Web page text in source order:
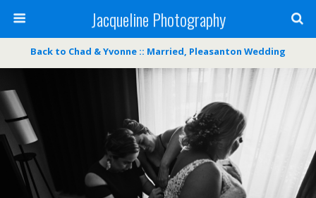
Jacqueline Photography
Back to Chad & Yvonne :: Married, Pleasanton Wedding